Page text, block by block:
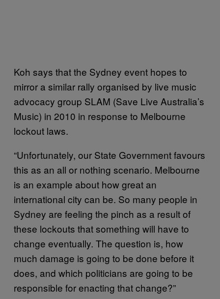
Koh says that the Sydney event hopes to
mirror a similar rally organised by live music
advocacy group SLAM (Save Live Australia’s
Music) in 2010 in response to Melbourne
lockout laws.
“Unfortunately, our State Government favours
this as an all or nothing scenario. Melbourne
is an example about how great an
international city can be. So many people in
Sydney are feeling the pinch as a result of
these lockouts that something will have to
change eventually. The question is, how
much damage is going to be done before it
does, and which politicians are going to be
responsible for enacting that change?”